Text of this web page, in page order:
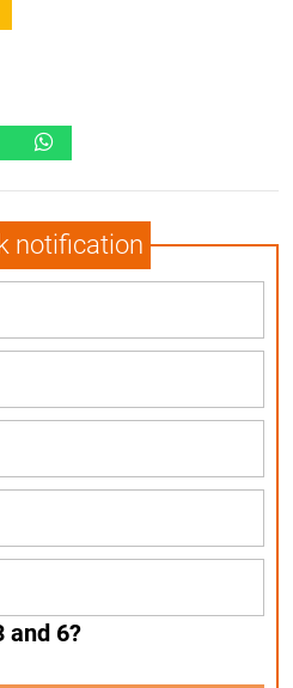
notification
and 6?